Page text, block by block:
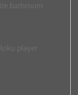
bathroom
player